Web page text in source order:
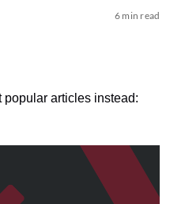
6 min read
popular articles instead: